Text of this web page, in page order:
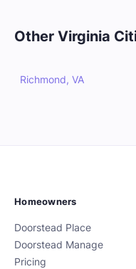
Other Virginia
Richmond, VA
Homeowners
Doorstead Place
Doorstead Manage
Pricing